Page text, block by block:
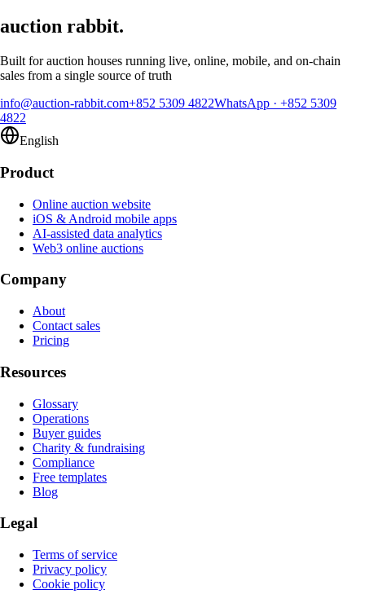
auction rabbit.
Built for auction houses running live, online, mobile, and on-chain
sales from a single source of truth
info@auction-rabbit.com+852 5309 4822WhatsApp · +852 5309
4822
English
Product
Online auction website
iOS & Android mobile apps
AI-assisted data analytics
Web3 online auctions
Company
About
Contact sales
Pricing
Resources
Glossary
Operations
Buyer guides
Charity & fundraising
Compliance
Free templates
Blog
Legal
Terms of service
Privacy policy
Cookie policy